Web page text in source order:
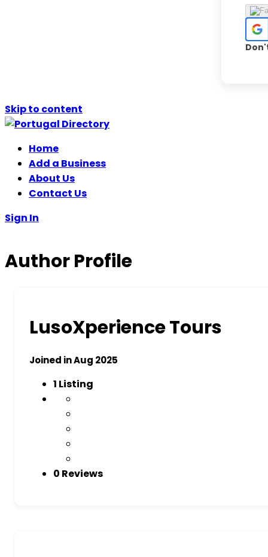
Skip to content
Home
Add a Business
About Us
Contact Us
Sign In
Author Profile
LusoXperience Tours
Joined in Aug 2025
1 Listing
0 Reviews